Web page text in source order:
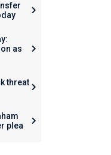
as
threat
plea